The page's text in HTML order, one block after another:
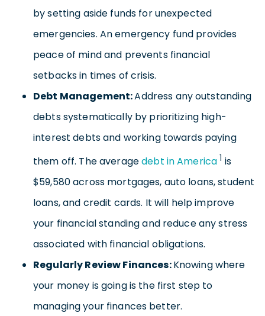
by setting aside funds for unexpected
emergencies. An emergency fund provides
peace of mind and prevents financial
setbacks in times of crisis.
Debt Management:Address any outstanding
debts systematically by prioritizing high-
interest debts and working towards paying
them off. The averagedebt in America 1 is
$59,580 across mortgages, auto loans, student
loans, and credit cards. It will help improve
your financial standing and reduce any stress
associated with financial obligations.
Regularly Review Finances:Knowing where
your money is going is the first step to
managing your finances better.